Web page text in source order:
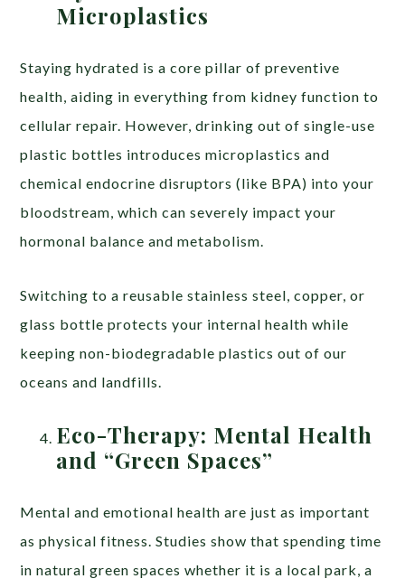
Microplastics
Staying hydrated is a core pillar of preventive
health, aiding in everything from kidney function to
cellular repair. However, drinking out of single-use
plastic bottles introduces microplastics and
chemical endocrine disruptors (like BPA) into your
bloodstream, which can severely impact your
hormonal balance and metabolism.
Switching to a reusable stainless steel, copper, or
glass bottle protects your internal health while
keeping non-biodegradable plastics out of our
oceans and landfills.
Eco-Therapy: Mental Health
and “Green Spaces”
Mental and emotional health are just as important
as physical fitness. Studies show that spending time
in natural green spaces whether it is a local park, a